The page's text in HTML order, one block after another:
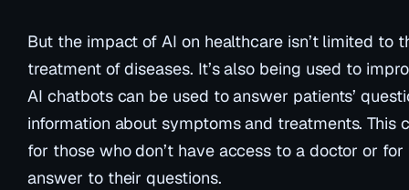
But the impact of AI on healthcare isn’t limited to
treatment of diseases. It’s also being used to
AI chatbots can be used to answer patients’
information about symptoms and treatments. This
for those who don’t have access to a doctor or
answer to their questions.